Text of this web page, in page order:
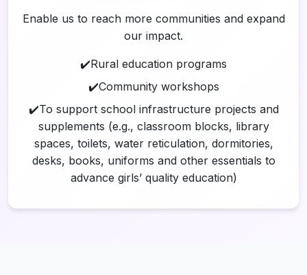
Enable us to reach more communities and expand
our impact.
✔️Rural education programs
✔️Community workshops
✔️To support school infrastructure projects and
supplements (e.g., classroom blocks, library
spaces, toilets, water reticulation, dormitories,
desks, books, uniforms and other essentials to
advance girls’ quality education)